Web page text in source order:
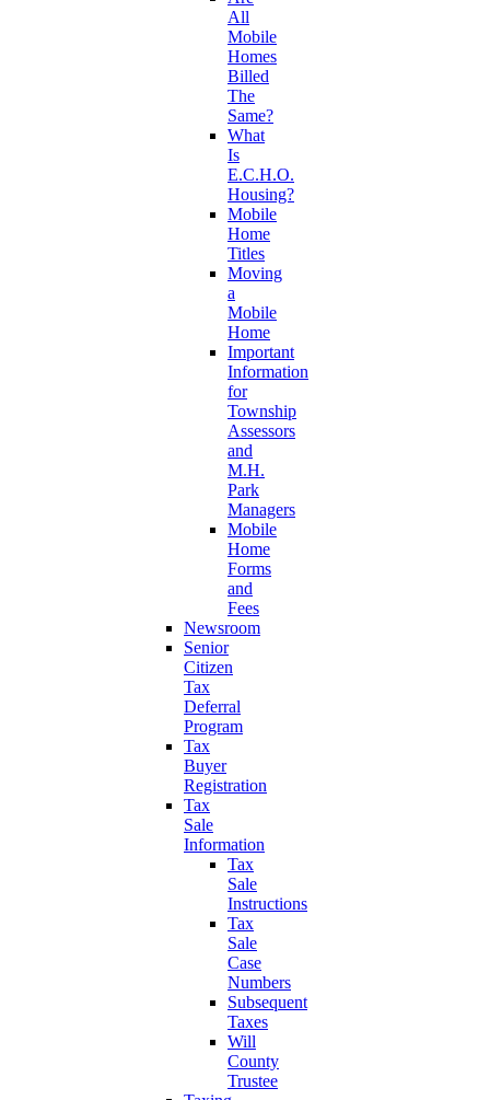
All
Mobile
Homes
Billed
The
Same?
What
Is
E.C.H.O.
Housing?
Mobile
Home
Titles
Moving
a
Mobile
Home
Important
Information
for
Township
Assessors
and
M.H.
Park
Managers
Mobile
Home
Forms
and
Fees
Newsroom
Senior
Citizen
Tax
Deferral
Program
Tax
Buyer
Registration
Tax
Sale
Information
Tax
Sale
Instructions
Tax
Sale
Case
Numbers
Subsequent
Taxes
Will
County
Trustee